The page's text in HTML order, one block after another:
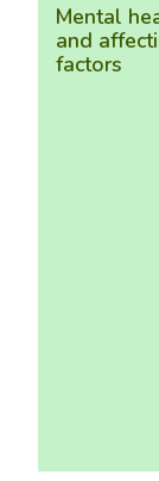
Mental
and
factors